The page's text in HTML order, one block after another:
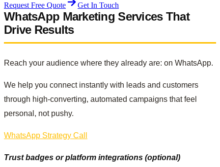
Request Free Quote Get In Touch
WhatsApp Marketing Services That
Drive Results
Reach your audience where they already are: on WhatsApp.
We help you connect instantly with leads and customers
through high-converting, automated campaigns that feel
personal, not pushy.
WhatsApp Strategy Call
Trust badges or platform integrations (optional)